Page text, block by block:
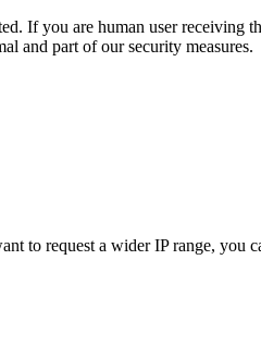
If you are human user
and part of our security measures.
to request a wider IP range, you